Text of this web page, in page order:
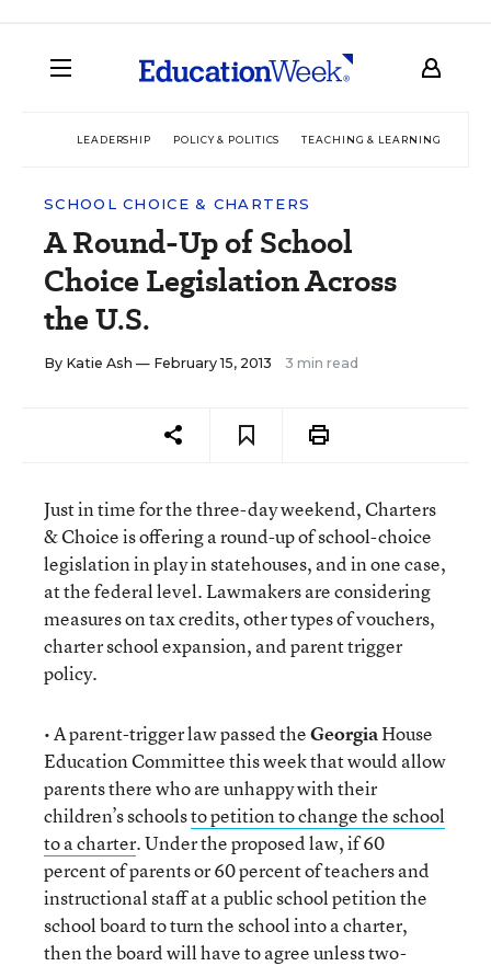
LEADERSHIP POLICY & POLITICS TEACHING & LEARNING
SCHOOL CHOICE & CHARTERS
A Round-Up of School
Choice Legislation Across
the U.S.
By Katie Ash — February 15, 2013 3 min read
Just in time for the three-day weekend, Charters
& Choice is offering a round-up of school-choice
legislation in play in statehouses, and in one case,
at the federal level. Lawmakers are considering
measures on tax credits, other types of vouchers,
charter school expansion, and parent trigger
policy.
• A parent-trigger law passed theGeorgiaHouse
Education Committee this week that would allow
parents there who are unhappy with their
children’s schoolsto petition to change the school
to a charter. Under the proposed law, if 60
percent of parents or 60 percent of teachers and
instructional staff at a public school petition the
school board to turn the school into a charter,
then the board will have to agree unless two-